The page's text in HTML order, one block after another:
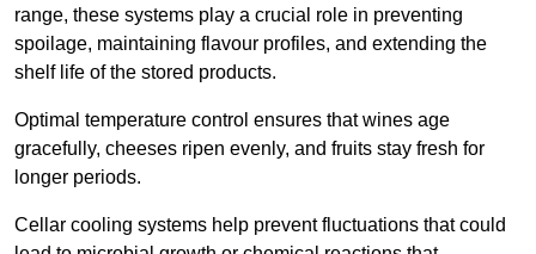
range, these systems play a crucial role in preventing
spoilage, maintaining flavour profiles, and extending the
shelf life of the stored products.
Optimal temperature control ensures that wines age
gracefully, cheeses ripen evenly, and fruits stay fresh for
longer periods.
Cellar cooling systems help prevent fluctuations that could